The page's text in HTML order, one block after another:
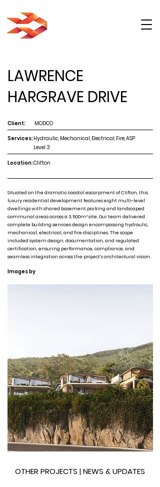
LAWRENCE
HARGRAVE DRIVE
Client:
MODCO
Services:Hydraulic, Mechanical, Electrical, Fire, ASP
Level 3
Location:Clifton
Situated on the dramatic coastal escarpment of Clifton, this
luxury residential development features eight multi-level
dwellings with shared basement parking and landscaped
communal areas across a 3,500m² site. Our team delivered
complete building services design encompassing hydraulic,
mechanical, electrical, and fire disciplines. The scope
included system design, documentation, and regulated
certification, ensuring performance, compliance, and
seamless integration across the project’s architectural vision.
Images by
OTHER PROJECTS | NEWS & UPDATES